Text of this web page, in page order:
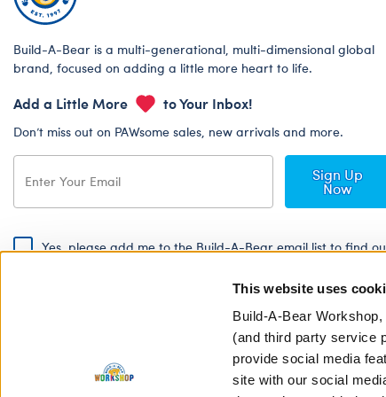
This website uses
Build-A-Bear
(and third party service
provide social media
site with our social
Build-A-Bear is a multi-generational, multi-dimensional global
brand, focused on adding a little more heart to life.
Add a Little More to Your Inbox!
Don’t miss out on PAWsome sales, new arrivals and more.
Sign Up
Now
Yes, please add me to the Build-A-Bear email list to find
By signing, I agree to the Build-A-Bear Global Privacy Policy. To find
Share Your Story with #buildabear